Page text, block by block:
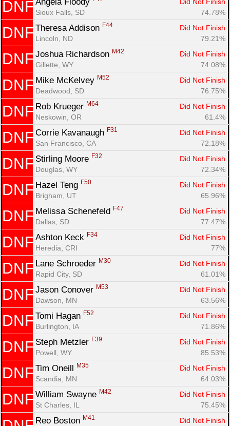
DNF
Did Not Finish
Sioux Falls, SD
74.78%
DNF Theresa Addison F44
Did Not Finish
Lincoln, ND
79.21%
DNF Joshua Richardson M42
Did Not Finish
Gillette, WY
74.08%
DNF Mike McKelvey M52
Did Not Finish
Deadwood, SD
76.75%
DNF Rob Krueger M64
Did Not Finish
Neskowin, OR
61.4%
DNF Corrie Kavanaugh F31
Did Not Finish
San Francisco, CA
72.18%
DNF Stirling Moore F32
Did Not Finish
Douglas, WY
72.34%
DNF Hazel Teng F50
Did Not Finish
Brigham, UT
65.96%
DNF Melissa Schenefeld F47
Did Not Finish
Dallas, SD
77.47%
DNF Ashton Keck F34
Did Not Finish
Heredia, CRI
77%
DNF Lane Schroeder M30
Did Not Finish
Rapid City, SD
61.01%
DNF Jason Conover M53
Did Not Finish
Dawson, MN
63.56%
DNF Tomi Hagan F52
Did Not Finish
Burlington, IA
71.86%
DNF Steph Metzler F39
Did Not Finish
Powell, WY
85.53%
DNF Tim Oneill M35
Did Not Finish
Scandia, MN
64.03%
DNF William Swayne M42
Did Not Finish
St Charles, IL
75.45%
Reo Boston M41 Did Not Finish